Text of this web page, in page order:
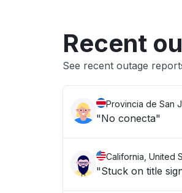
Recent
See recent outage
Provincia de San
"No conecta"
California, United
"Stuck on title